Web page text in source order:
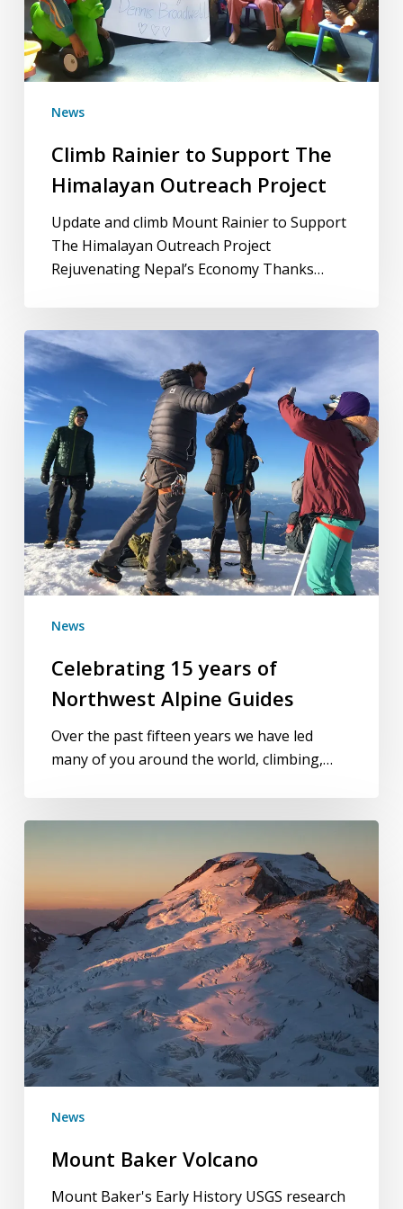
News
Climb Rainier to Support The
Himalayan Outreach Project
Update and climb Mount Rainier to Support
The Himalayan Outreach Project
Rejuvenating Nepal’s Economy Thanks…
Celebrating
15
years
of
Northwest
Alpine
Guides
News
Celebrating 15 years of
Northwest Alpine Guides
Over the past fifteen years we have led
many of you around the world, climbing,…
News
Mount Baker Volcano
Mount Baker's Early History USGS research